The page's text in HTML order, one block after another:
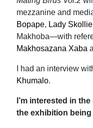
mezzanine and
Bopape, Lady Skollie
Makhoba—with
Makhosazana Xaba
I had an interview
Khumalo.
I’m interested in
the exhibition